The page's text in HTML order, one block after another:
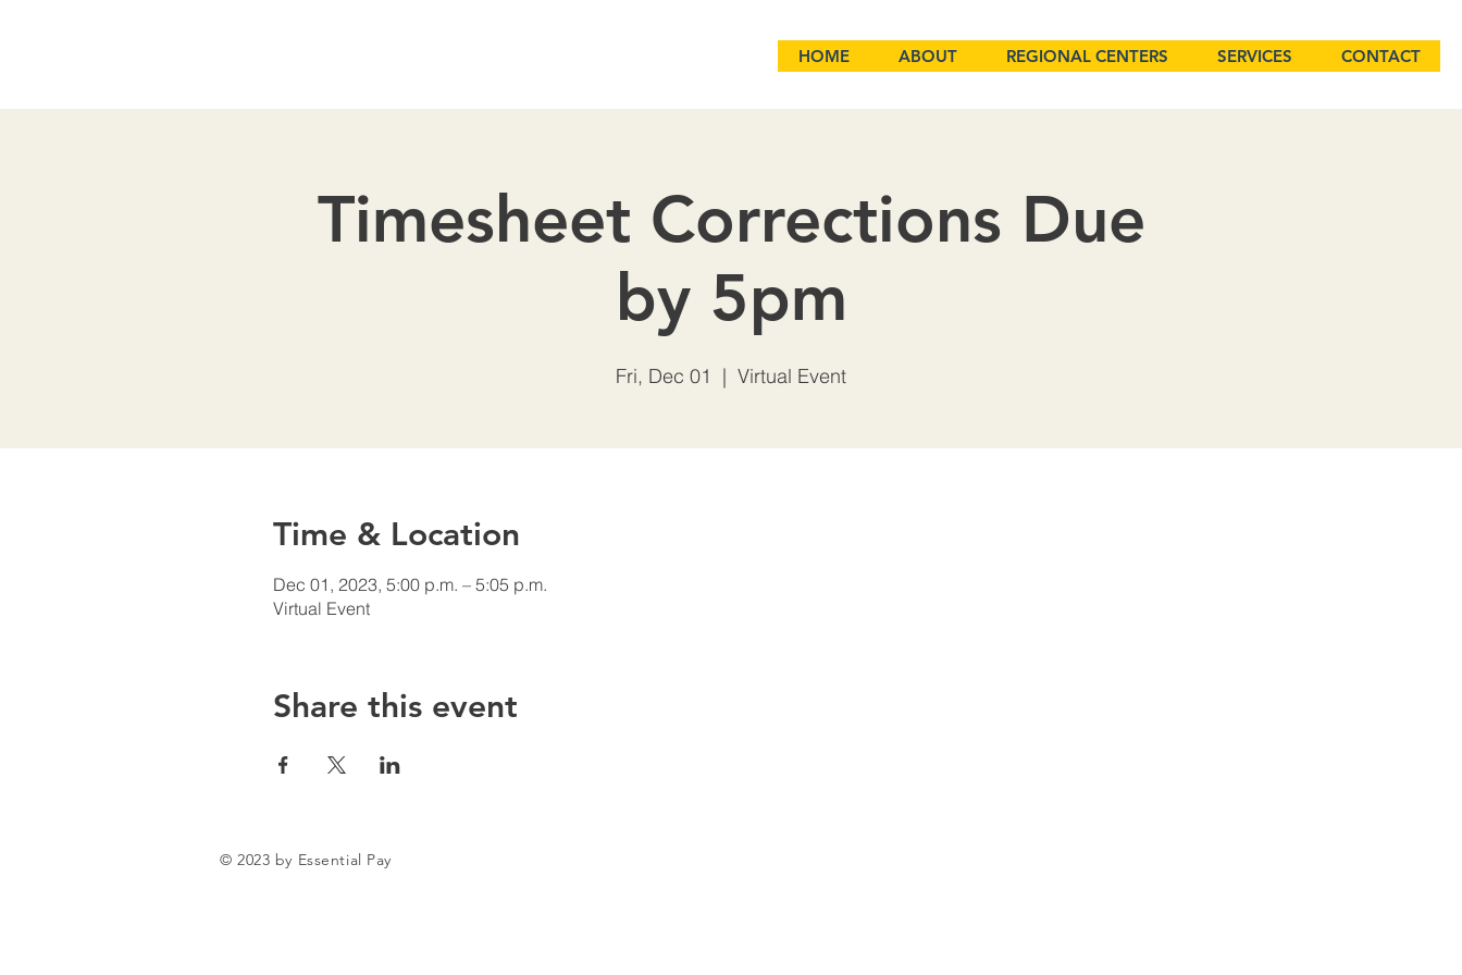
HOME ABOUT REGIONAL CENTERS SERVICES CONTACT
Timesheet Corrections Due
by 5pm
Fri, Dec 01
  |
Virtual Event
Time & Location
Dec 01, 2023, 5:00 p.m. – 5:05 p.m.
Virtual Event
Share this event
© 2023 by Essential Pay